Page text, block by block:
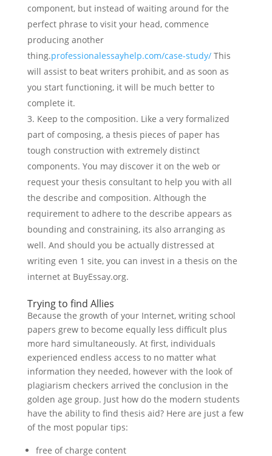
component, but instead of waiting around for the
perfect phrase to visit your head, commence
producing another
thing.professionalessayhelp.com/case-study/This
will assist to beat writers prohibit, and as soon as
you start functioning, it will be much better to
complete it.
Keep to the composition. Like a very formalized
part of composing, a thesis pieces of paper has
tough construction with extremely distinct
components. You may discover it on the web or
request your thesis consultant to help you with all
the describe and composition. Although the
requirement to adhere to the describe appears as
bounding and constraining, its also arranging as
well. And should you be actually distressed at
writing even 1 site, you can invest in a thesis on the
internet at BuyEssay.org.
Trying to find Allies
Because the growth of your Internet, writing school
papers grew to become equally less difficult plus
more hard simultaneously. At first, individuals
experienced endless access to no matter what
information they needed, however with the look of
plagiarism checkers arrived the conclusion in the
golden age group. Just how do the modern students
have the ability to find thesis aid? Here are just a few
of the most popular tips:
free of charge content